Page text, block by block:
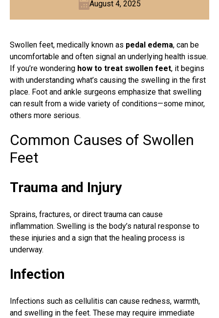
August 4, 2025
Swollen feet, medically known as pedal edema, can be
uncomfortable and often signal an underlying health issue.
If you’re wondering how to treat swollen feet, it begins
with understanding what’s causing the swelling in the first
place. Foot and ankle surgeons emphasize that swelling
can result from a wide variety of conditions—some minor,
others more serious.
Common Causes of Swollen
Feet
Trauma and Injury
Sprains, fractures, or direct trauma can cause
inflammation. Swelling is the body’s natural response to
these injuries and a sign that the healing process is
underway.
Infection
Infections such as cellulitis can cause redness, warmth,
and swelling in the feet. These may require immediate